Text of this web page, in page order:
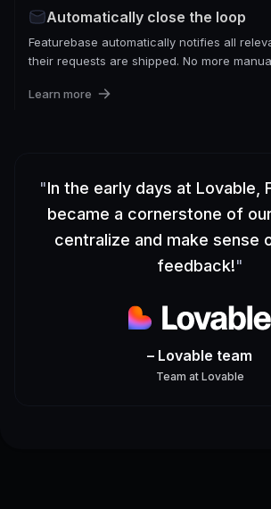
Automatically close the loop
Featurebase automatically notifies all
their requests are shipped. No more
Learn more
"In the early days at Lovable,
became a cornerstone of
centralize and make sense
feedback!"
– Lovable team
Team at Lovable